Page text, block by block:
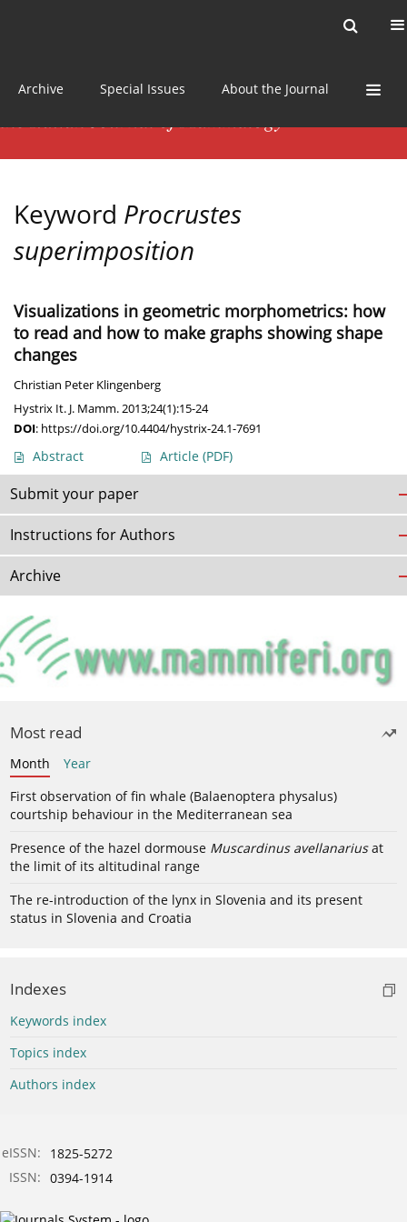
Archive Special Issues About the Journal
Keyword Procrustes
superimposition
Visualizations in geometric morphometrics: how
to read and how to make graphs showing shape
changes
Christian Peter Klingenberg
Hystrix It. J. Mamm. 2013;24(1):15-24
DOI: https://doi.org/10.4404/hystrix-24.1-7691
Abstract Article (PDF)
Submit your paper
Instructions for Authors
Archive
Most read
Month
Year
First observation of fin whale (Balaenoptera physalus)
courtship behaviour in the Mediterranean sea
Presence of the hazel dormouse Muscardinus avellanariusat
the limit of its altitudinal range
The re-introduction of the lynx in Slovenia and its present
status in Slovenia and Croatia
Indexes
Keywords index
Topics index
Authors index
eISSN:
1825-5272
ISSN: 0394-1914